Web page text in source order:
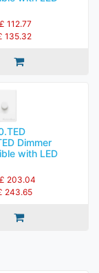
112.77
135.32
Dimmer
with LED
£ 203.04
243.65